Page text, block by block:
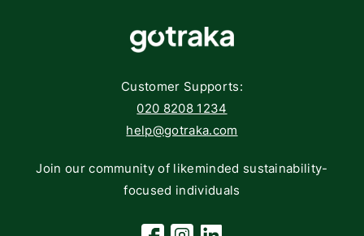
Customer Supports:
020 8208 1234
help@gotraka.com
Join our community of likeminded sustainability-
focused individuals